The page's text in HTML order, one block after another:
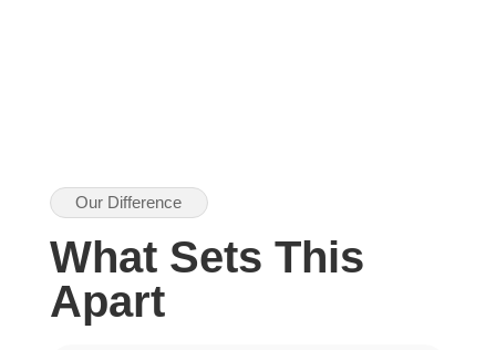
Our Difference
What Sets This
Apart